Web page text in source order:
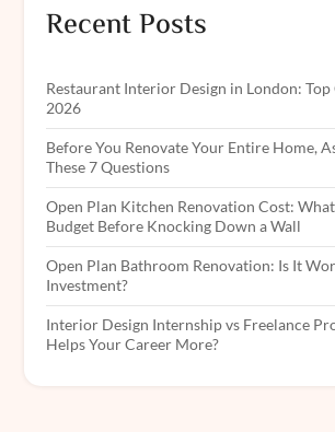
Recent Posts
Restaurant Interior Design in London:
2026
Before You Renovate Your Entire Home,
These 7 Questions
Open Plan Kitchen Renovation Cost:
Budget Before Knocking Down a Wall
Open Plan Bathroom Renovation: Is It
Investment?
Interior Design Internship vs Freelance
Helps Your Career More?